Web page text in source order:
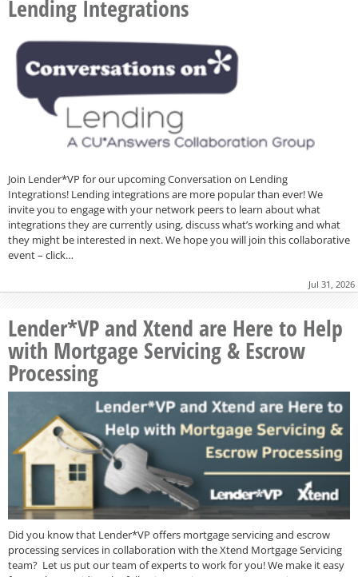
Lending Integrations
Join Lender*VP for our upcoming Conversation on Lending
Integrations! Lending integrations are more popular than ever! We
invite you to engage with your network peers to learn about what
integrations they are currently using, discuss what’s working and what
they might be interested in next. We hope you will join this collaborative
event – click…
Jul 31, 2026
Lender*VP and Xtend are Here to Help
with Mortgage Servicing & Escrow
Processing
Did you know that Lender*VP offers mortgage servicing and escrow
processing services in collaboration with the Xtend Mortgage Servicing
team? Let us put our team of experts to work for you! We make it easy